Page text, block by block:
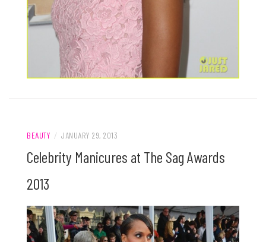
BEAUTY / JANUARY 29, 2013
Celebrity Manicures at The Sag Awards
2013